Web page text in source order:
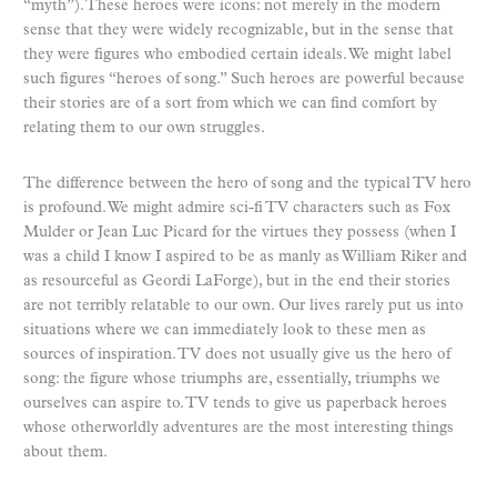
“myth”). These heroes were icons: not merely in the modern
sense that they were widely recognizable, but in the sense that
they were figures who embodied certain ideals. We might label
such figures “heroes of song.” Such heroes are powerful because
their stories are of a sort from which we can find comfort by
relating them to our own struggles.
The difference between the hero of song and the typical TV hero
is profound. We might admire sci-fi TV characters such as Fox
Mulder or Jean Luc Picard for the virtues they possess (when I
was a child I know I aspired to be as manly as William Riker and
as resourceful as Geordi LaForge), but in the end their stories
are not terribly relatable to our own. Our lives rarely put us into
situations where we can immediately look to these men as
sources of inspiration. TV does not usually give us the hero of
song: the figure whose triumphs are, essentially, triumphs we
ourselves can aspire to. TV tends to give us paperback heroes
whose otherworldly adventures are the most interesting things
about them.